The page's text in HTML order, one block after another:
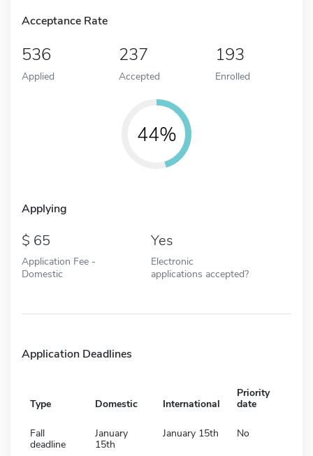
Acceptance Rate
536
Applied
237
Accepted
193
Enrolled
44%
Applying
65
Application Fee -
Domestic
Yes
Electronic
applications accepted?
Application Deadlines
Type Domestic International
Priority
date
Fall
deadline
January
15th
January 15th No